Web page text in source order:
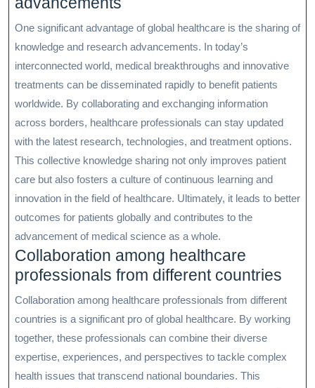
One significant advantage of global healthcare is the sharing of
knowledge and research advancements. In today’s
interconnected world, medical breakthroughs and innovative
treatments can be disseminated rapidly to benefit patients
worldwide. By collaborating and exchanging information
across borders, healthcare professionals can stay updated
with the latest research, technologies, and treatment options.
This collective knowledge sharing not only improves patient
care but also fosters a culture of continuous learning and
innovation in the field of healthcare. Ultimately, it leads to better
outcomes for patients globally and contributes to the
advancement of medical science as a whole.
Collaboration among healthcare
professionals from different countries
Collaboration among healthcare professionals from different
countries is a significant pro of global healthcare. By working
together, these professionals can combine their diverse
expertise, experiences, and perspectives to tackle complex
health issues that transcend national boundaries. This